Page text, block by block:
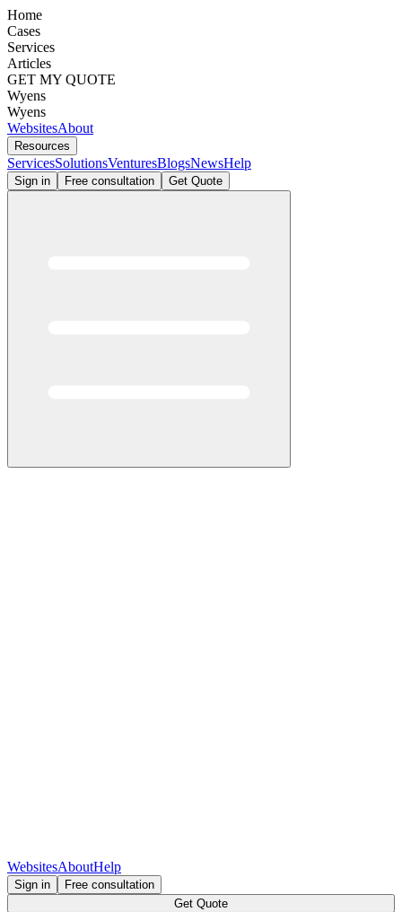
Home
Cases
Services
Articles
GET MY QUOTE
Wyens
Wyens
WebsitesAbout
Resources
ServicesSolutionsVenturesBlogsNewsHelp
Sign in Free consultation Get Quote
WebsitesAboutHelp
Sign in
Free consultation
Get Quote